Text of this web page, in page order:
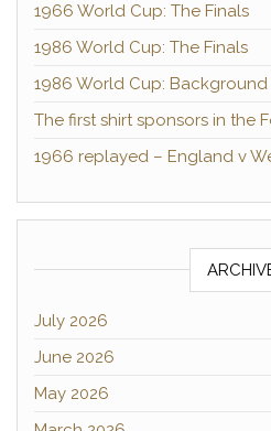
1966 World Cup: The Finals
1986 World Cup: The Finals
1986 World Cup:
The first shirt sponsors in the
1966 replayed – England v
July 2026
June 2026
May 2026